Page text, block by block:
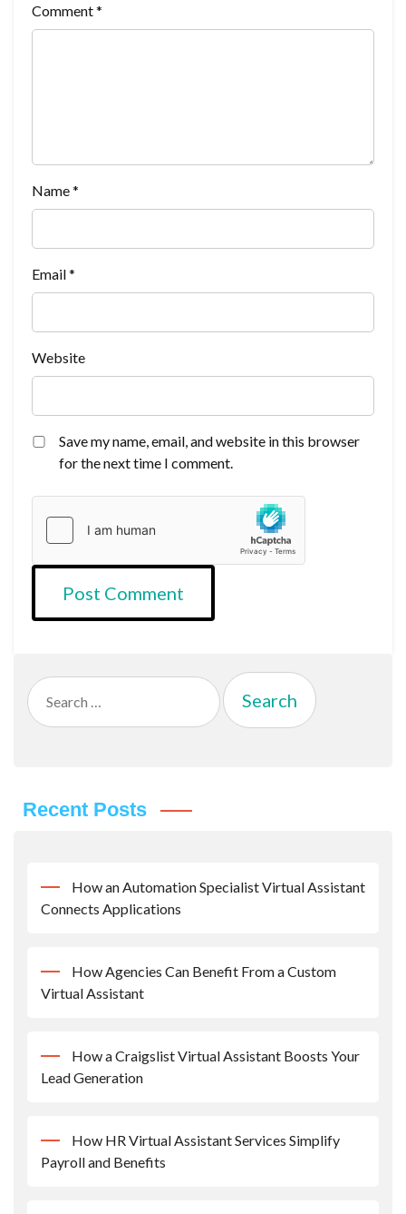
Comment*
Name*
Email*
Website
Save my name, email, and website in this browser
for the next time I comment.
Search
for:
Recent Posts
How an Automation Specialist Virtual Assistant
Connects Applications
How Agencies Can Benefit From a Custom
Virtual Assistant
How a Craigslist Virtual Assistant Boosts Your
Lead Generation
How HR Virtual Assistant Services Simplify
Payroll and Benefits